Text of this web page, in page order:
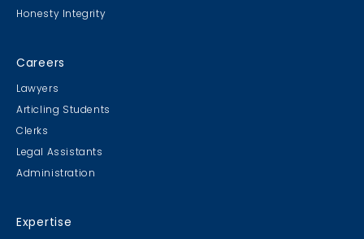
Honesty Integrity
Careers
Lawyers
Articling Students
Clerks
Legal Assistants
Administration
Expertise